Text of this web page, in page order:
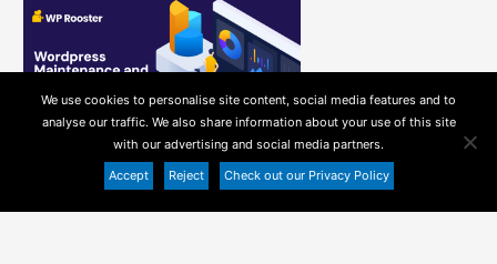
We use cookies to personalise site content, social media features and to
analyse our traffic. We also share information about your use of this site
with our advertising and social media partners.
Accept
Reject Check out our Privacy Policy